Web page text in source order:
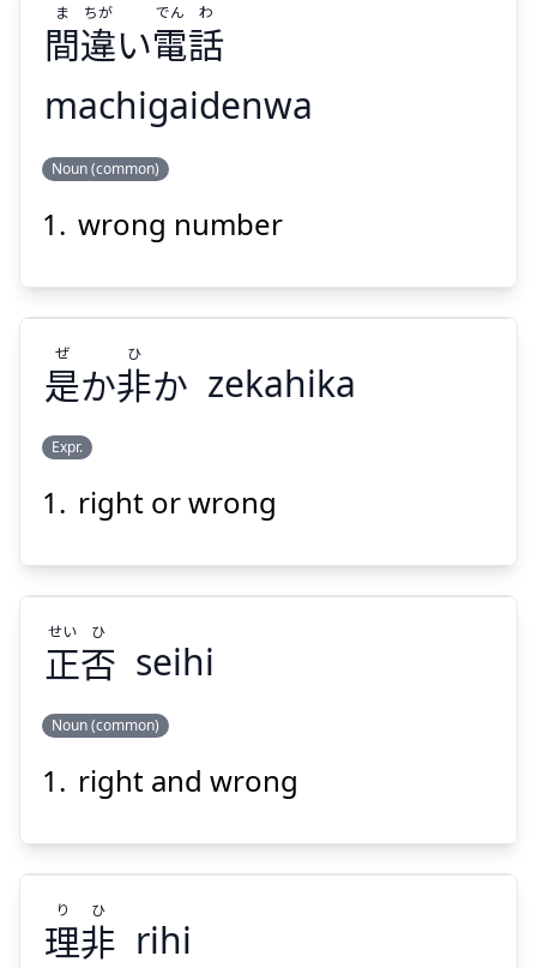
Show answer
Suspend
間違い電話
ま ちが でん わ
machigaidenwa
Noun (common)
wrong number
か
非
ひ
Suspend
是か非か
ぜ ひ
zekahika
Expr.
right or wrong
正
せい
ひ
正否
せい ひ
seihi
Noun (common)
right and wrong
理非
り ひ
rihi